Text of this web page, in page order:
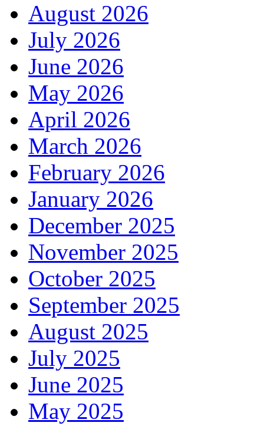
August 2026
July 2026
June 2026
May 2026
April 2026
March 2026
February 2026
January 2026
December 2025
November 2025
October 2025
September 2025
August 2025
July 2025
June 2025
May 2025